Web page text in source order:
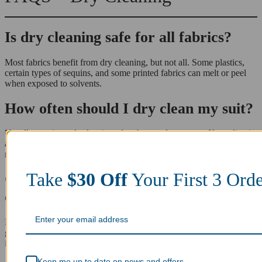
Is dry cleaning safe for all fabrics?
Most fabrics benefit from dry cleaning, but not all. Some plastics,
certain types of sequins, and some printed fabrics can melt or peel
when exposed to solvents.
How often should I dry clean my suit?
Usually, a suit needs cleaning after three to four wears. If you live in
a hot climate or wear it for long periods, you may need to replace it
more often.
Can dry cleaning remove tough stains
completely?
Dry cleaning is highly effective at removing oil-based stains such as
grease, makeup, and salad dressing. However, some stains like old
ink or bleach spots may be permanent.
Take $30 Off
Your First
Orders